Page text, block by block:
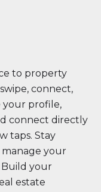
to property
connect,
your profile,
connect directly
taps. Stay
your
your
estate